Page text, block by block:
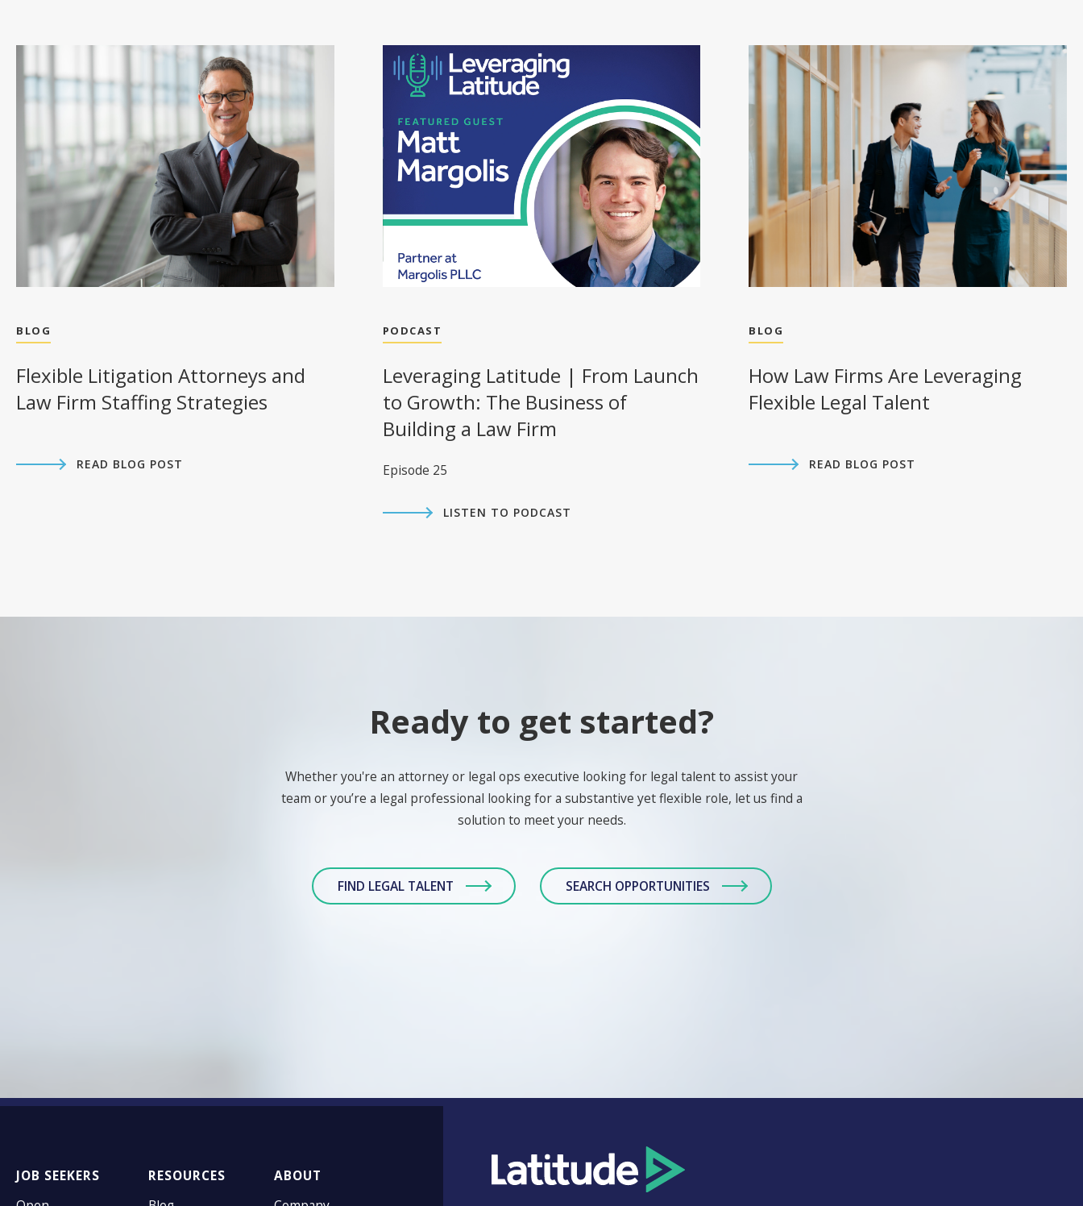
BLOG
Flexible Litigation Attorneys and
Law Firm Staffing Strategies
READ BLOG POST
PODCAST
Leveraging Latitude | From Launch
to Growth: The Business of
Building a Law Firm
Episode 25
LISTEN TO PODCAST
BLOG
How Law Firms Are Leveraging
Flexible Legal Talent
READ BLOG POST
Ready to get started?
Whether you're an attorney or legal ops executive looking for legal talent to assist your
team or you’re a legal professional looking for a substantive yet flexible role, let us find a
solution to meet your needs.
FIND LEGAL TALENT SEARCH OPPORTUNITIES
JOB SEEKERS
RESOURCES
ABOUT